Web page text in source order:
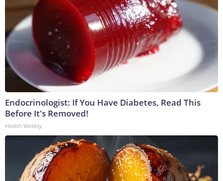
Endocrinologist: If You Have Diabetes, Read This
Before It's Removed!
Health Weekly